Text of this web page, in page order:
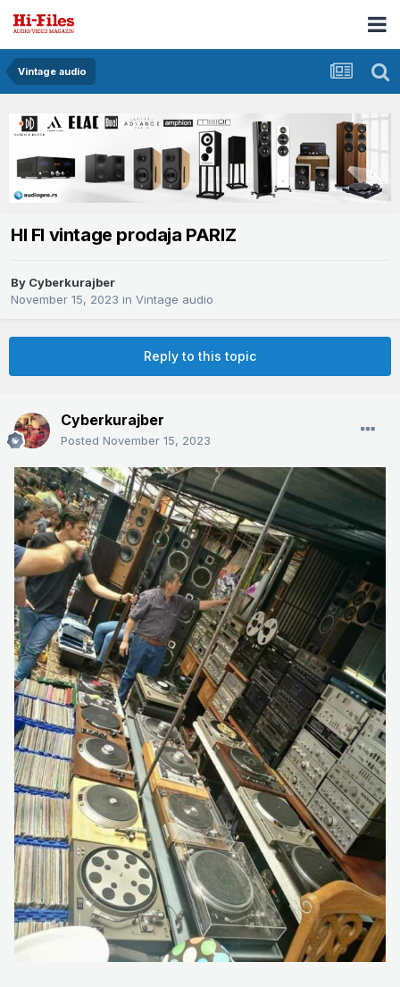
Vintage audio
HI FI vintage prodaja PARIZ
By Cyberkurajber
November 15, 2023 in Vintage audio
Reply to this topic
Cyberkurajber
Posted November 15, 2023